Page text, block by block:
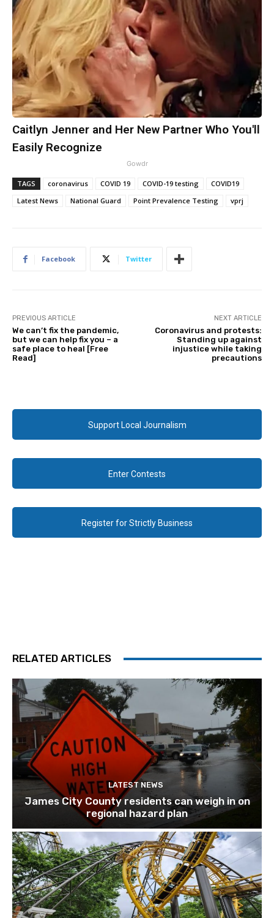
Caitlyn Jenner and Her New Partner Who You'll
Easily Recognize
Gowdr
TAGS coronavirus COVID 19 COVID-19 testing
COVID19
Latest News
National Guard Point Prevalence Testing vprj
Facebook Twitter
PREVIOUS ARTICLE
We can’t fix the pandemic,
but we can help fix you – a
safe place to heal [Free
Read]
NEXT ARTICLE
Coronavirus and protests:
Standing up against
injustice while taking
precautions
Support Local Journalism
Enter Contests
Register for Strictly Business
RELATED ARTICLES
LATEST NEWS
James City County residents can weigh in on
regional hazard plan